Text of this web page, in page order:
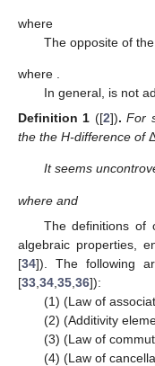
where
The opposite of
where
In general, is not
Definition 1 ([2]). For
the the H-difference of
It seems
where and
The definitions of
algebraic properties,
[34]). The following
[33 34 35 36]):
(1) (Law of
(2) (Additivity
(3) (Law of
(4) (Law of